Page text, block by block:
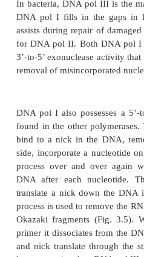
The Okazaki fragments
have been found to be
can be demonstrated by
at 14°. To maxi-mize the
synthesized Okazaki
equilibrium
DNA in such gradients,
the end of the Okazaki
density. Diges-tion with
the density of the
Therefore, one function
down the RNA primers
is called primase.